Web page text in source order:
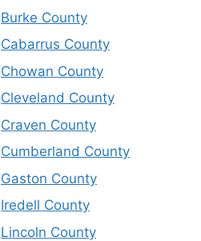
Burke County
Cabarrus County
Chowan County
Cleveland County
Craven County
Cumberland County
Gaston County
Iredell County
Lincoln County